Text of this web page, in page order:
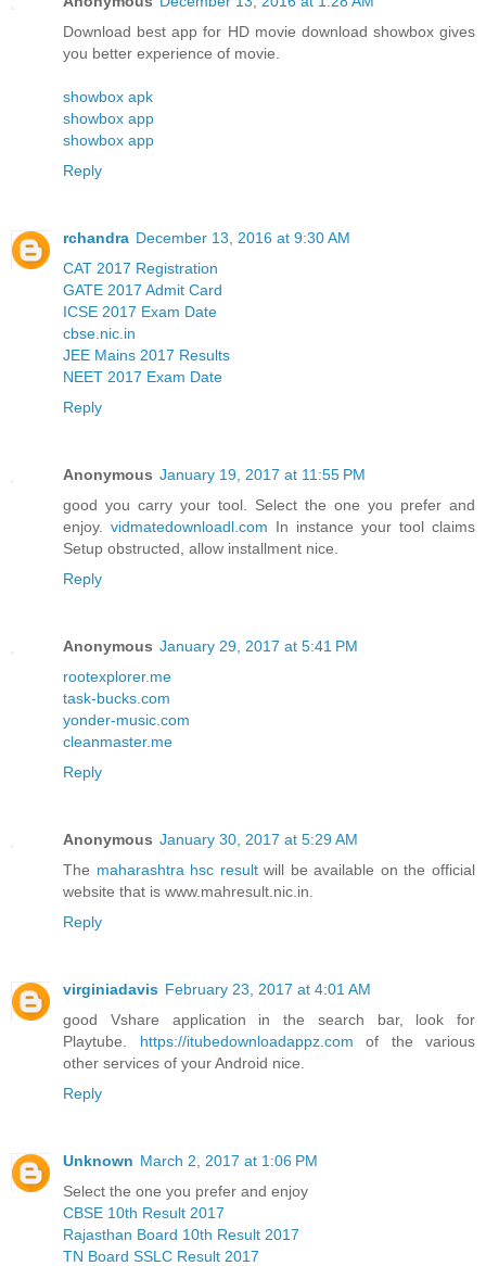
Download best app for HD movie download showbox gives
you better experience of movie.
showbox apk
showbox app
showbox app
Reply
rchandra December 13, 2016 at 9:30 AM
CAT 2017 Registration
GATE 2017 Admit Card
ICSE 2017 Exam Date
cbse.nic.in
JEE Mains 2017 Results
NEET 2017 Exam Date
Reply
Anonymous January 19, 2017 at 11:55 PM
good you carry your tool. Select the one you prefer and
enjoy. vidmatedownloadl.com In instance your tool claims
Setup obstructed, allow installment nice.
Reply
Anonymous January 29, 2017 at 5:41 PM
rootexplorer.me
task-bucks.com
yonder-music.com
cleanmaster.me
Reply
Anonymous January 30, 2017 at 5:29 AM
The maharashtra hsc resultwill be available on the official
website that is www.mahresult.nic.in.
Reply
virginiadavis February 23, 2017 at 4:01 AM
good Vshare application in the search bar, look for
Playtube. https://itubedownloadappz.com of the various
other services of your Android nice.
Reply
Unknown March 2, 2017 at 1:06 PM
Select the one you prefer and enjoy
CBSE 10th Result 2017
Rajasthan Board 10th Result 2017
TN Board SSLC Result 2017